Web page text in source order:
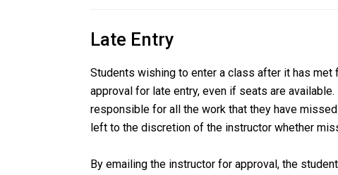
Late Entry
Students wishing to enter a class after it has
approval for late entry, even if seats are
responsible for all the work that they have
left to the discretion of the instructor whether
By emailing the instructor for approval, the